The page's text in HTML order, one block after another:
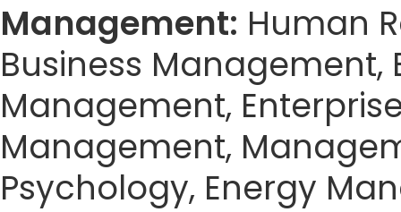
Management: Human
Business
Management,
Management,
Psychology, Energy